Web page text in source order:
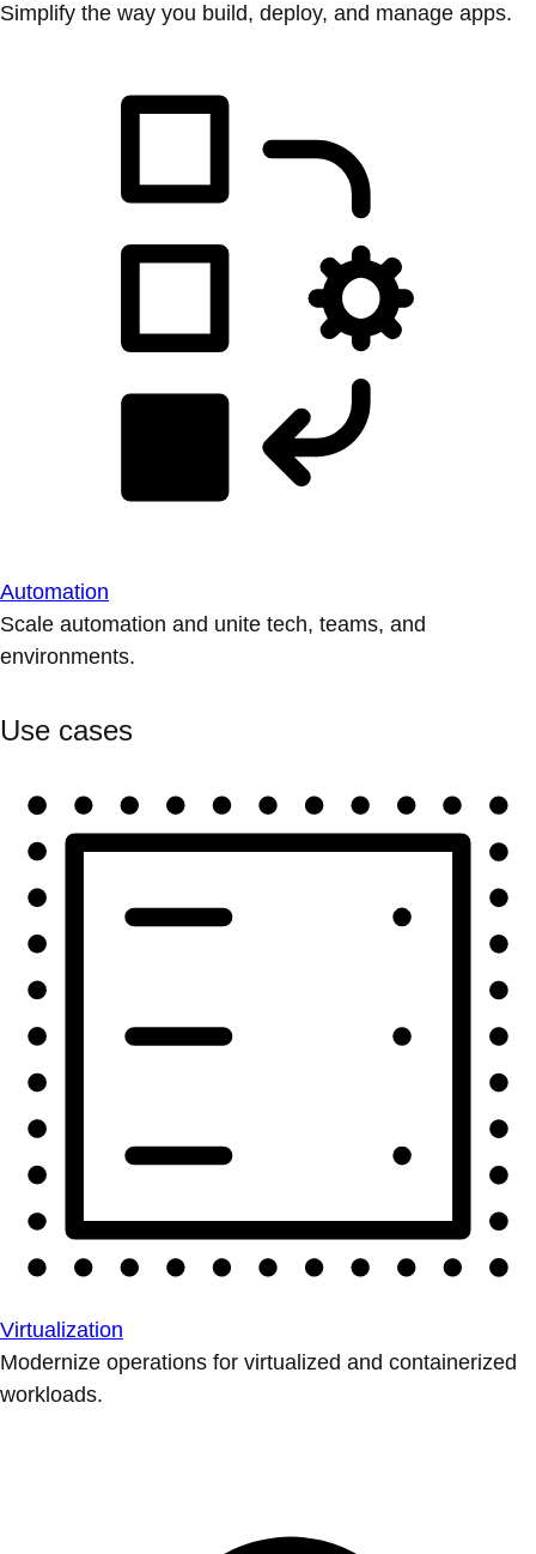
Simplify the way you build, deploy, and manage apps.
Automation
Scale automation and unite tech, teams, and
environments.
Use cases
Virtualization
Modernize operations for virtualized and containerized
workloads.